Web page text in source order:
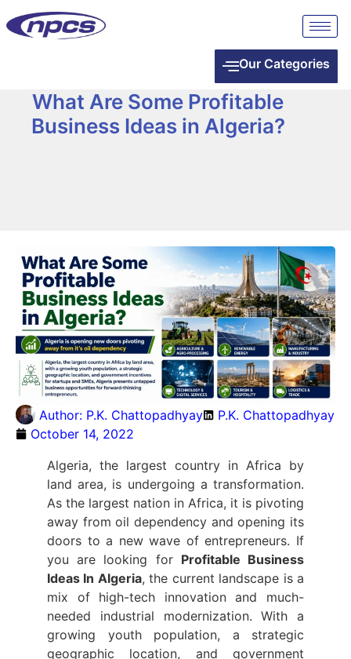
Our Categories
What Are Some Profitable
Business Ideas in Algeria?
Author: P.K. Chattopadhyay
P.K. Chattopadhyay
October 14, 2022
Algeria, the largest country in Africa by
land area, is undergoing a transformation.
As the largest nation in Africa, it is pivoting
away from oil dependency and opening its
doors to a new wave of entrepreneurs. If
you are looking for Profitable Business
Ideas In Algeria, the current landscape is a
mix of high-tech innovation and much-
needed industrial modernization.With a
growing youth population, a strategic
geographic location, and government